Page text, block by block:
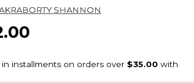
SHANNON